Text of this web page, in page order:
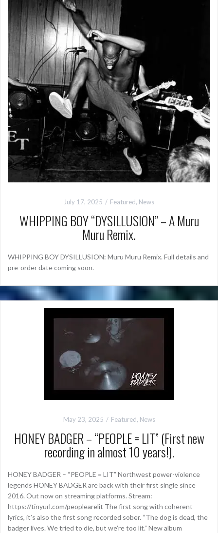
July 17, 2025 Featured, News
WHIPPING BOY “DYSILLUSION” – A Muru
Muru Remix.
WHIPPING BOY DYSILLUSION: Muru Muru Remix. Full details and
pre-order date coming soon.
May 23, 2025 Featured, News
HONEY BADGER – “PEOPLE = LIT” (First new
recording in almost 10 years!).
HONEY BADGER – “PEOPLE = LIT” Northwest power-violence
legends HONEY BADGER are back with their first single since
2016. Out now on streaming platforms. Stream:
https://tinyurl.com/peoplearelit The first song with coherent
lyrics, it’s also the first song recorded sober. “The dog is dead, the
badger lives. We tried to die, but we’re too lit.” New album